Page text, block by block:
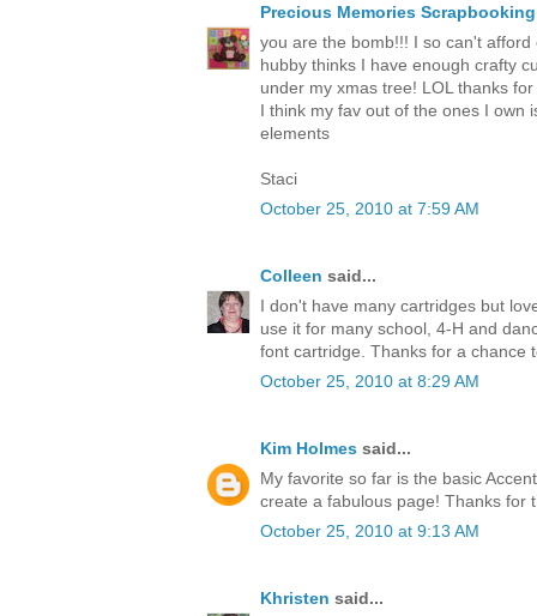
Precious Memories
you are the bomb!!! I so can't
hubby thinks I have enough crafty
under my xmas tree! LOL thanks
I think my fav out of the ones I own
elements
Staci
October 25, 2010 at 7:59 AM
Colleen said...
I don't have many cartridges but
use it for many school, 4-H and
font cartridge. Thanks for a chance
October 25, 2010 at 8:29 AM
Kim Holmes said...
My favorite so far is the basic
create a fabulous page! Thanks for
October 25, 2010 at 9:13 AM
Khristen said...